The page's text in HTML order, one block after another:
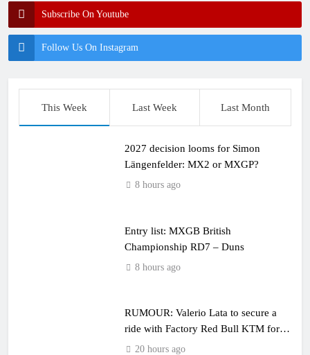
Subscribe On Youtube
Follow Us On Instagram
This Week Last Week Last Month
2027 decision looms for Simon
Längenfelder: MX2 or MXGP?
8 hours ago
Entry list: MXGB British
Championship RD7 – Duns
8 hours ago
RUMOUR: Valerio Lata to secure a
ride with Factory Red Bull KTM for
2027?
20 hours ago